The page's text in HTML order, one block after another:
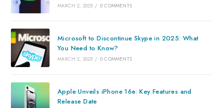
MARCH 2, 2025 / 0 COMMENTS
Microsoft to Discontinue Skype in 2025: What
You Need to Know?
MARCH 2, 2025 / 0 COMMENTS
Apple Unveils iPhone 16e: Key Features and
Release Date